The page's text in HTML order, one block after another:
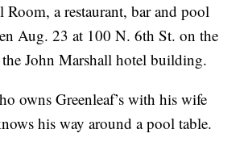
Room, a restaurant, bar and pool
Aug. 23 at 100 N. 6th St. on the
John Marshall hotel building.
owns Greenleaf’s with his wife
his way around a pool table.